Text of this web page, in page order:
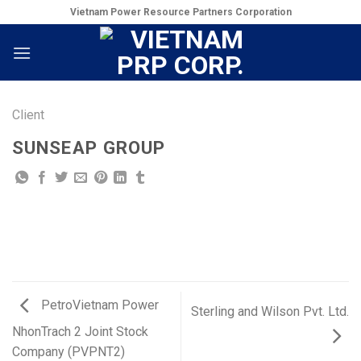
to
content
Vietnam Power Resource Partners Corporation
Client
SUNSEAP GROUP
PetroVietnam Power
NhonTrach 2 Joint Stock
Company (PVPNT2)
Sterling and Wilson Pvt. Ltd.